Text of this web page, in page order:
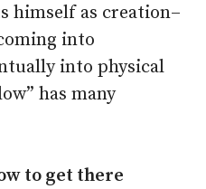
himself as creation–
into
into physical
has many
to get there